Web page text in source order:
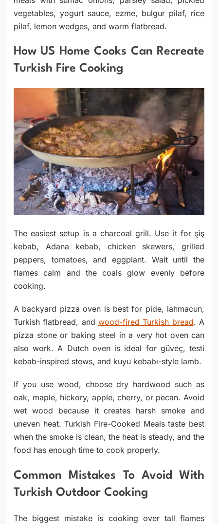
vegetables, yogurt sauce, ezme, bulgur pilaf, rice
pilaf, lemon wedges, and warm flatbread.
How US Home Cooks Can Recreate
Turkish Fire Cooking
The easiest setup is a charcoal grill. Use it for şiş
kebab, Adana kebab, chicken skewers, grilled
peppers, tomatoes, and eggplant. Wait until the
flames calm and the coals glow evenly before
cooking.
A backyard pizza oven is best for pide, lahmacun,
Turkish flatbread, and wood-fired Turkish bread. A
pizza stone or baking steel in a very hot oven can
also work. A Dutch oven is ideal for güveç, testi
kebab-inspired stews, and kuyu kebabı-style lamb.
If you use wood, choose dry hardwood such as
oak, maple, hickory, apple, cherry, or pecan. Avoid
wet wood because it creates harsh smoke and
uneven heat. Turkish Fire-Cooked Meals taste best
when the smoke is clean, the heat is steady, and the
food has enough time to cook properly.
Common Mistakes To Avoid With
Turkish Outdoor Cooking
The biggest mistake is cooking over tall flames